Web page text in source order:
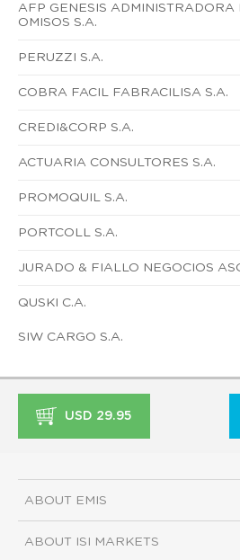
AFP GENESIS ADMINISTRADORA
OMISOS S.A.
PERUZZI S.A.
COBRA FACIL FABRACILISA S.A.
CREDI&CORP S.A.
ACTUARIA CONSULTORES S.A.
PROMOQUIL S.A.
PORTCOLL S.A.
JURADO & FIALLO NEGOCIOS
QUSKI C.A.
SIW CARGO S.A.
USD 29.95
ABOUT EMIS
ABOUT ISI MARKETS